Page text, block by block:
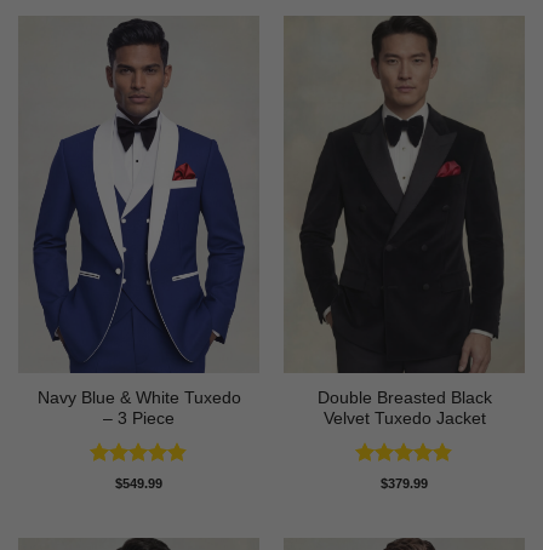
Navy Blue & White Tuxedo
– 3 Piece
Rated4.83
$549.99
Double Breasted Black
Velvet Tuxedo Jacket
Rated4.83
$379.99